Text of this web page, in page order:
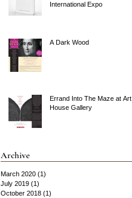
International Expo
A Dark Wood
Errand Into The Maze at Art
House Gallery
Archive
March 2020 (1)
July 2019 (1)
October 2018 (1)